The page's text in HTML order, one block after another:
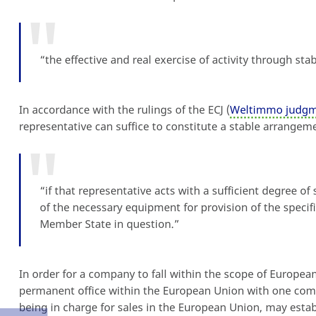
“the effective and real exercise of activity through
In accordance with the rulings of the ECJ (Weltimmo
representative can suffice to constitute a stable
“if that representative acts with a sufficient degree
of the necessary equipment for provision of the
Member State in question.”
In order for a company to fall within the scope of
permanent office within the European Union with one
being in charge for sales in the European Union, may